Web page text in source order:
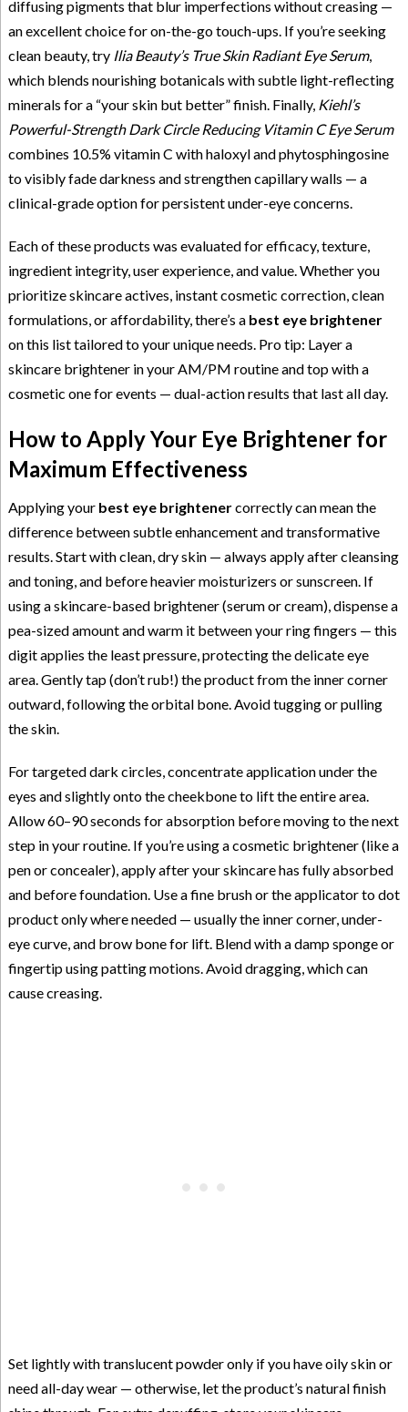
diffusing pigments that blur imperfections without creasing —
an excellent choice for on-the-go touch-ups. If you’re seeking
clean beauty, try Ilia Beauty’s True Skin Radiant Eye Serum,
which blends nourishing botanicals with subtle light-reflecting
minerals for a “your skin but better” finish. Finally, Kiehl’s
Powerful-Strength Dark Circle Reducing Vitamin C Eye Serum
combines 10.5% vitamin C with haloxyl and phytosphingosine
to visibly fade darkness and strengthen capillary walls — a
clinical-grade option for persistent under-eye concerns.
Each of these products was evaluated for efficacy, texture,
ingredient integrity, user experience, and value. Whether you
prioritize skincare actives, instant cosmetic correction, clean
formulations, or affordability, there’s a best eye brightener
on this list tailored to your unique needs. Pro tip: Layer a
skincare brightener in your AM/PM routine and top with a
cosmetic one for events — dual-action results that last all day.
How to Apply Your Eye Brightener for
Maximum Effectiveness
Applying your best eye brightenercorrectly can mean the
difference between subtle enhancement and transformative
results. Start with clean, dry skin — always apply after cleansing
and toning, and before heavier moisturizers or sunscreen. If
using a skincare-based brightener (serum or cream), dispense a
pea-sized amount and warm it between your ring fingers — this
digit applies the least pressure, protecting the delicate eye
area. Gently tap (don’t rub!) the product from the inner corner
outward, following the orbital bone. Avoid tugging or pulling
the skin.
For targeted dark circles, concentrate application under the
eyes and slightly onto the cheekbone to lift the entire area.
Allow 60–90 seconds for absorption before moving to the next
step in your routine. If you’re using a cosmetic brightener (like a
pen or concealer), apply after your skincare has fully absorbed
and before foundation. Use a fine brush or the applicator to dot
product only where needed — usually the inner corner, under-
eye curve, and brow bone for lift. Blend with a damp sponge or
fingertip using patting motions. Avoid dragging, which can
cause creasing.
Set lightly with translucent powder only if you have oily skin or
need all-day wear — otherwise, let the product’s natural finish